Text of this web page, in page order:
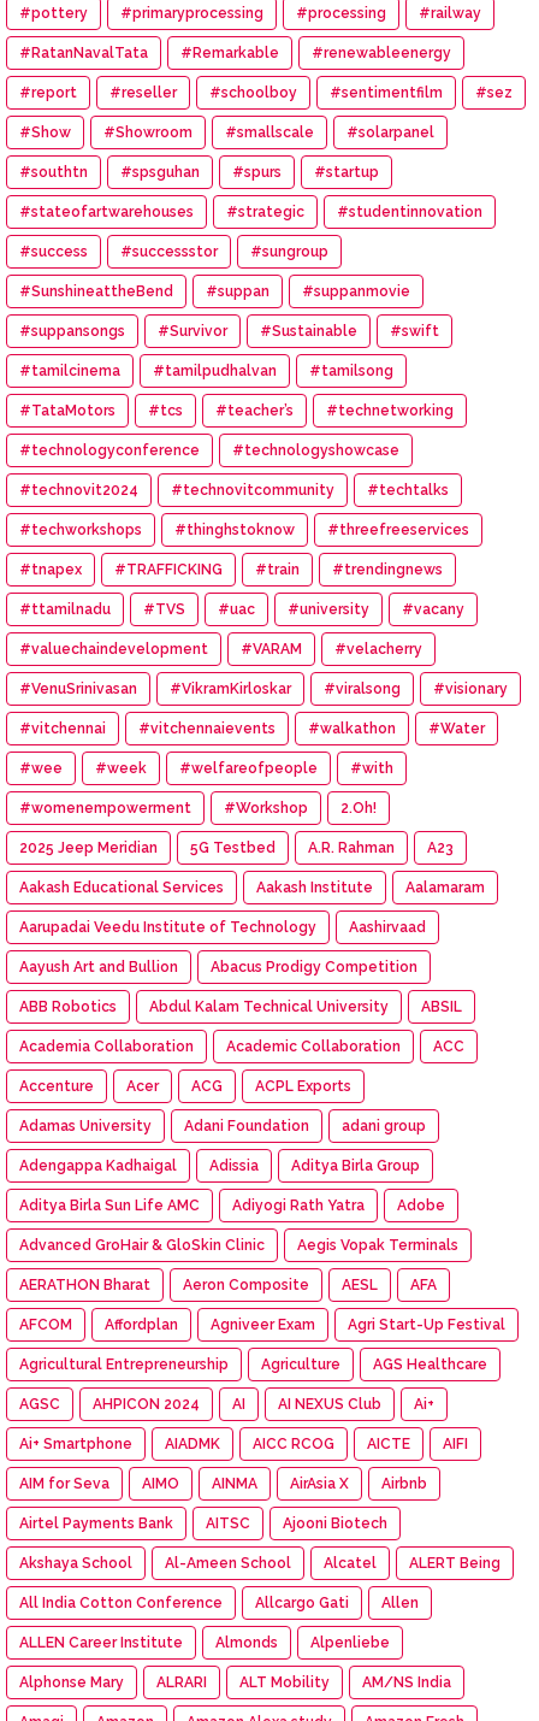
#pottery #primaryprocessing #processing #railway
#RatanNavalTata #Remarkable #renewableenergy
#report #reseller #schoolboy #sentimentfilm #sez
#Show #Showroom #smallscale #solarpanel
#southtn #spsguhan #spurs #startup
#stateofartwarehouses #strategic #studentinnovation
#success #successstor #sungroup
#SunshineattheBend #suppan #suppanmovie
#suppansongs #Survivor #Sustainable #swift
#tamilcinema #tamilpudhalvan #tamilsong
#TataMotors #tcs #teacher’s #technetworking
#technologyconference #technologyshowcase
#technovit2024 #technovitcommunity #techtalks
#techworkshops #thinghstoknow #threefreeservices
#tnapex #TRAFFICKING #train #trendingnews
#ttamilnadu #TVS #uac #university #vacany
#valuechaindevelopment #VARAM #velacherry
#VenuSrinivasan #VikramKirloskar #viralsong #visionary
#vitchennai #vitchennaievents #walkathon #Water
#wee #week #welfareofpeople #with
#womenempowerment #Workshop 2.Oh!
2025 Jeep Meridian 5G Testbed A.R. Rahman A23
Aakash Educational Services Aakash Institute Aalamaram
Aarupadai Veedu Institute of Technology Aashirvaad
Aayush Art and Bullion Abacus Prodigy Competition
ABB Robotics Abdul Kalam Technical University ABSIL
Academia Collaboration Academic Collaboration ACC
Accenture Acer ACG ACPL Exports
Adamas University Adani Foundation adani group
Adengappa Kadhaigal Adissia Aditya Birla Group
Aditya Birla Sun Life AMC Adiyogi Rath Yatra Adobe
Advanced GroHair & GloSkin Clinic Aegis Vopak Terminals
AERATHON Bharat Aeron Composite AESL AFA
AFCOM Affordplan Agniveer Exam Agri Start-Up Festival
Agricultural Entrepreneurship Agriculture AGS Healthcare
AGSC AHPICON 2024 AI AI NEXUS Club Ai+
Ai+ Smartphone AIADMK AICC RCOG AICTE AIFI
AIM for Seva AIMO AINMA AirAsia X Airbnb
Airtel Payments Bank AITSC Ajooni Biotech
Akshaya School Al-Ameen School Alcatel ALERT Being
All India Cotton Conference Allcargo Gati Allen
ALLEN Career Institute Almonds Alpenliebe
Alphonse Mary ALRARI ALT Mobility AM/NS India